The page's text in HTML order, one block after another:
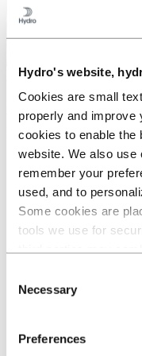
Hydro's website,
Cookies are small
properly and improve
cookies to enable the
website. We also use
remember your
used, and to
Some cookies are
tools we use for
them or that they
services. The third
party cookie is the
collected by their
Selection
Necessary
Preferences
About Hydro
Hydro is a leading
builds businesses and
have 32,000 employees
Go to:Aluminium
Products
Industries we serve
About aluminium
Innovation and
ALUMINIUM
Go to:Energy
Hydro Rein
Power and market
Go to:Sustainability